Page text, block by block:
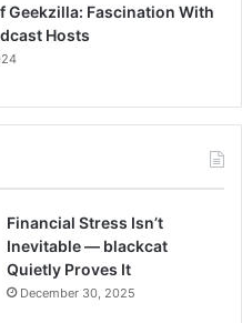
Geekzilla: Fascination With
Hosts
Financial Stress Isn’t
Inevitable — blackcat
Quietly Proves It
December 30, 2025